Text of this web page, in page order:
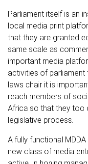
Parliament itself is an
local media print
that they are granted
same scale as
important media
activities of
laws chair it is
reach members of
Africa so that they too
legislative process.
A fully functional
new class of media